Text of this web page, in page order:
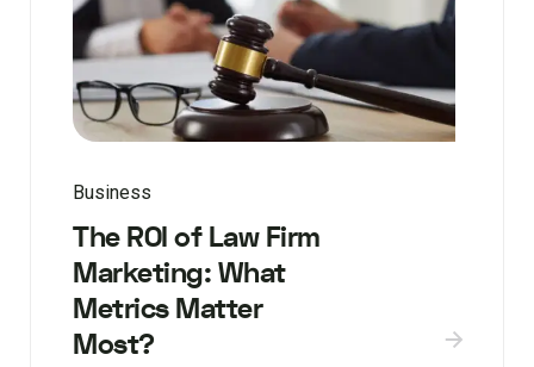
Business
The ROI of Law Firm
Marketing: What
Metrics Matter
Most?